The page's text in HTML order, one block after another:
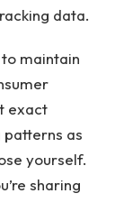
data.
maintain
exact
patterns as
yourself.
sharing